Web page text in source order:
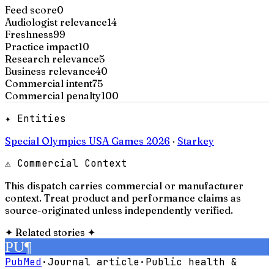
Feed score0
Audiologist relevance14
Freshness99
Practice impact10
Research relevance5
Business relevance40
Commercial intent75
Commercial penalty100
✦ Entities
Special Olympics USA Games 2026 · Starkey
⚠ Commercial Context
This dispatch carries commercial or manufacturer
context. Treat product and performance claims as
source-originated unless independently verified.
✦ Related stories ✦
PU¶
PubMed·Journal article· Public health &